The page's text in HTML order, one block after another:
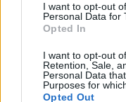
I want to opt-out
Personal Data for
Opted In
I want to opt-out
Retention, Sale,
Personal Data
Purposes for
Opted Out